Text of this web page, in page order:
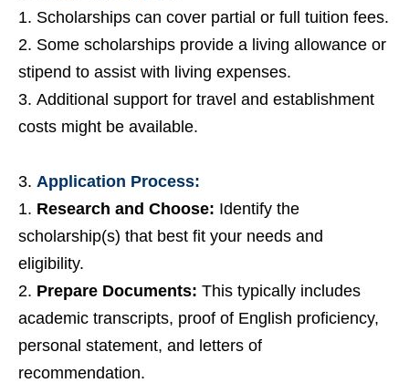
Scholarships can cover partial or full tuition fees.
Some scholarships provide a living allowance or
stipend to assist with living expenses.
Additional support for travel and establishment
costs might be available.
Application Process:
Research and Choose: Identify the
scholarship(s) that best fit your needs and
eligibility.
Prepare Documents: This typically includes
academic transcripts, proof of English proficiency,
personal statement, and letters of
recommendation.